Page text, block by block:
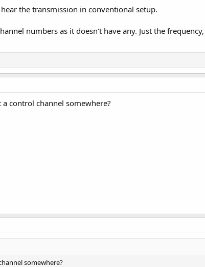
the transmission in conventional setup.
numbers as it doesn't have any. Just the
control channel somewhere?
somewhere?